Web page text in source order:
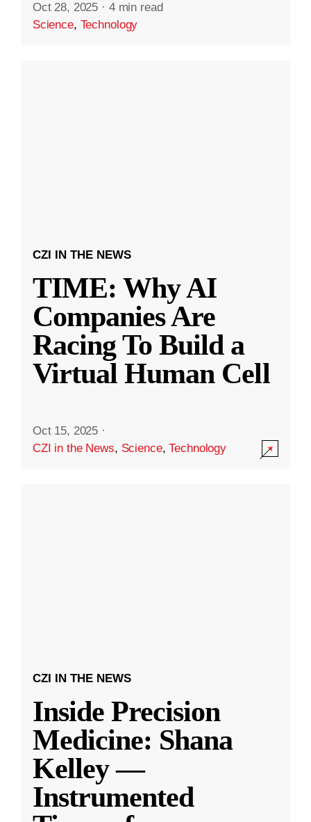
Oct 28, 2025 · 4 min read
Science, Technology
CZI IN THE NEWS
TIME: Why AI
Companies Are
Racing To Build a
Virtual Human Cell
Oct 15, 2025 ·
CZI in the News, Science,Technology
CZI IN THE NEWS
Inside Precision
Medicine: Shana
Kelley —
Instrumented